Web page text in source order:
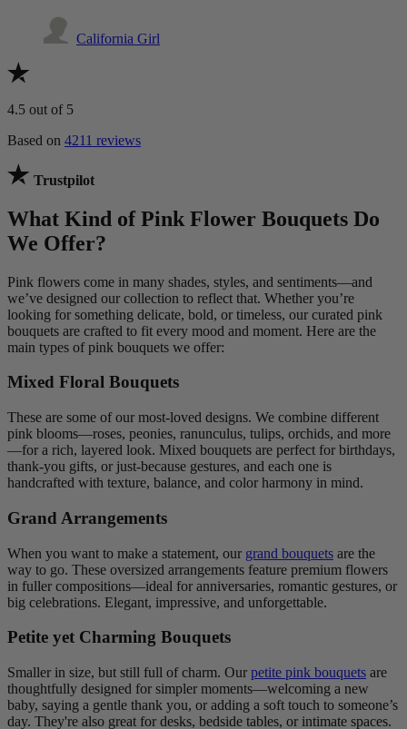
California Girl
4.5 out of 5
Based on 4211 reviews
Trustpilot
What Kind of Pink Flower Bouquets Do
We Offer?
Pink flowers come in many shades, styles, and sentiments—and
we’ve designed our collection to reflect that. Whether you’re
looking for something delicate, bold, or timeless, our curated pink
bouquets are crafted to fit every mood and moment. Here are the
main types of pink bouquets we offer:
Mixed Floral Bouquets
These are some of our most-loved designs. We combine different
pink blooms—roses, peonies, ranunculus, tulips, orchids, and more
—for a rich, layered look. Mixed bouquets are perfect for birthdays,
thank-you gifts, or just-because gestures, and each one is
handcrafted with texture, balance, and color harmony in mind.
Grand Arrangements
When you want to make a statement, our grand bouquets are the
way to go. These oversized arrangements feature premium flowers
in fuller compositions—ideal for anniversaries, romantic gestures, or
big celebrations. Elegant, impressive, and unforgettable.
Petite yet Charming Bouquets
Smaller in size, but still full of charm. Our petite pink bouquets are
thoughtfully designed for simpler moments—welcoming a new
baby, saying a gentle thank you, or adding a soft touch to someone’s
day. They're also great for desks, bedside tables, or intimate spaces.